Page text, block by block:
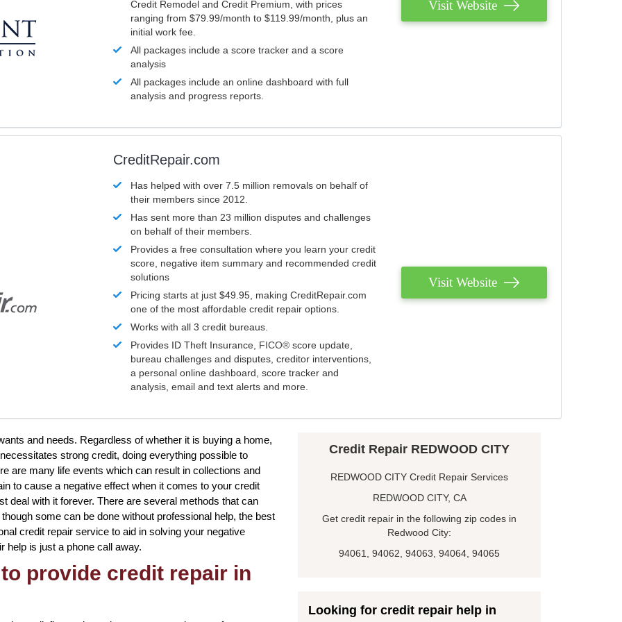
Credit Remodel and Credit Premium, with prices
ranging from $79.99/month to $119.99/month, plus an
initial work fee.
All packages include a score tracker and a score
analysis
All packages include an online dashboard with full
analysis and progress reports.
Visit Website
CreditRepair.com
Has helped with over 7.5 million removals on behalf of
their members since 2012.
Has sent more than 23 million disputes and challenges
on behalf of their members.
Provides a free consultation where you learn your credit
score, negative item summary and recommended credit
solutions
Pricing starts at just $49.95, making CreditRepair.com
one of the most affordable credit repair options.
Works with all 3 credit bureaus.
Provides ID Theft Insurance, FICO® score update,
bureau challenges and disputes, creditor interventions,
a personal online dashboard, score tracker and
analysis, email and text alerts and more.
Visit Website
and needs. Regardless of whether it is buying a home,
strong credit, doing everything possible to
are many life events which can result in collections and
to cause a negative effect when it comes to your credit
deal with it forever. There are several methods that can
some can be done without professional help, the best
credit repair service to aid in solving your negative
help is just a phone call away.
provide credit repair in
Credit Repair REDWOOD CITY
REDWOOD CITY Credit Repair Services
REDWOOD CITY, CA
Get credit repair in the following zip codes in
Redwood City:
94061, 94062, 94063, 94064, 94065
Looking for credit repair help in